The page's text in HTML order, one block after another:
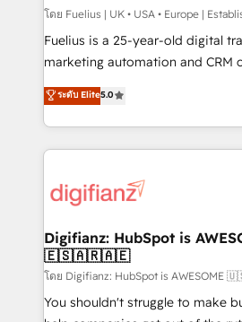
can support public sector
other ones listed in our profile. Our services: -
HubSpot implementation - HubSpot CMS website
is there for you to: - Grow revenue, and run your
business more efficiently - Build stronger
more people - Get the most out of your HubSpot
investment
โดย Fuelius | UK • USA • Europe |
Fuelius is a 25-year-old digital
marketing automation and CRM
enable mid-market and
maximise their return from digital
growth. We modernise platforms, streamline
operations that are causing
supercharge revenue operations Key services: • CRM
Transformation / Web
Sales Consulting • Marketing
makes us different? 🚀 Top 0.5% of global HubSpot
agencies ⚙️ The strongest technical ability and
ระดับ Elite5.0
Digifianz: HubSpot is
🇪🇸🇦🇷🇦🇪
โดย Digifianz: HubSpot is
You shouldn't struggle to make